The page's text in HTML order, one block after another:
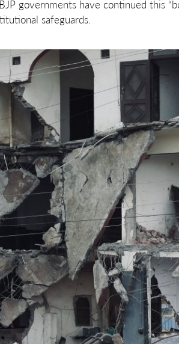
governments have continued this
safeguards.